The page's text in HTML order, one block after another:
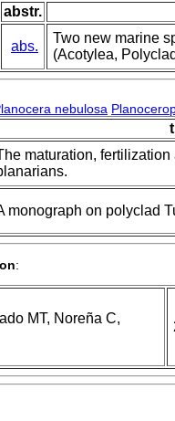
abstr.
abs.
Two new marine
(Acotylea,
nebulosa
maturation,
monograph on polyclad
:
MT, Noreña C,